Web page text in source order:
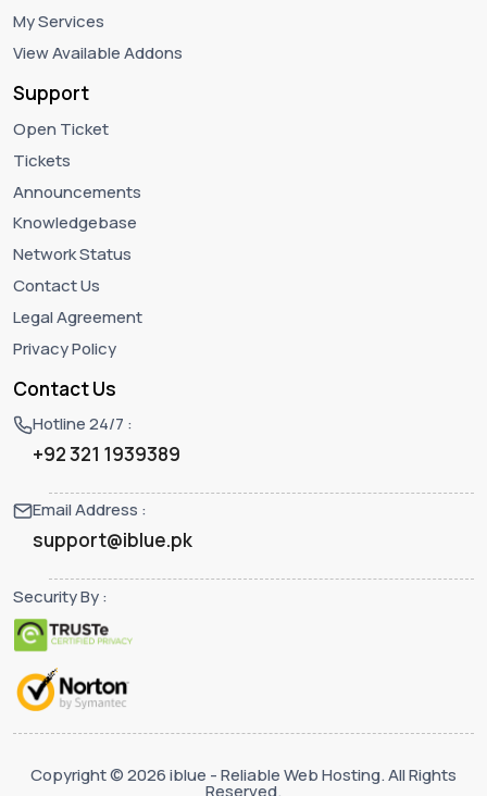
My Services
View Available Addons
Support
Open Ticket
Tickets
Announcements
Knowledgebase
Network Status
Contact Us
Legal Agreement
Privacy Policy
Contact Us
Hotline 24/7 :
+92 321 1939389
Email Address :
support@iblue.pk
Security By :
Copyright © 2026 iblue - Reliable Web Hosting. All Rights
Reserved.